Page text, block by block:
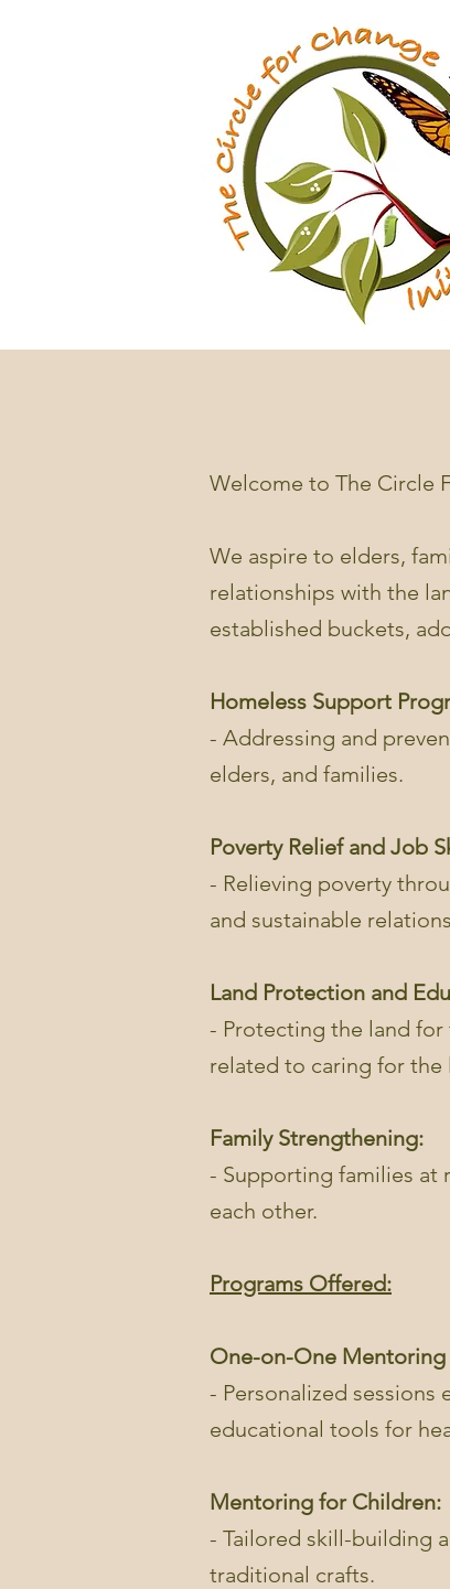
Welcome to The Circle
We aspire to elders,
relationships with the
established buckets,
Homeless Support
- Addressing and
elders, and families.
Poverty Relief and Job
- Relieving poverty
and sustainable
Land Protection and
- Protecting the land for
related to caring for the
Family Strengthening:
- Supporting families at
each other.
Programs Offered:
One-on-One
- Personalized
educational tools for
Mentoring for Children:
- Tailored skill-building
traditional crafts.